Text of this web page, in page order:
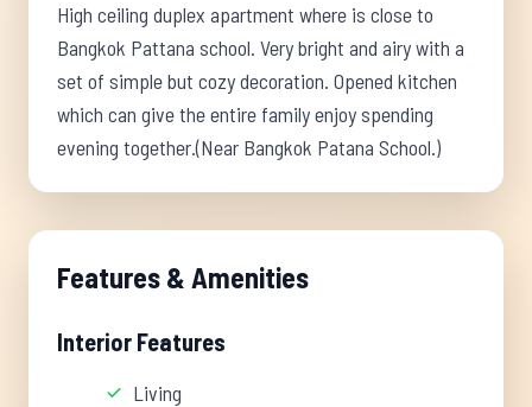
High ceiling duplex apartment where is close to
Bangkok Pattana school. Very bright and airy with a
set of simple but cozy decoration. Opened kitchen
which can give the entire family enjoy spending
evening together.(Near Bangkok Patana School.)
Features & Amenities
Interior Features
Living